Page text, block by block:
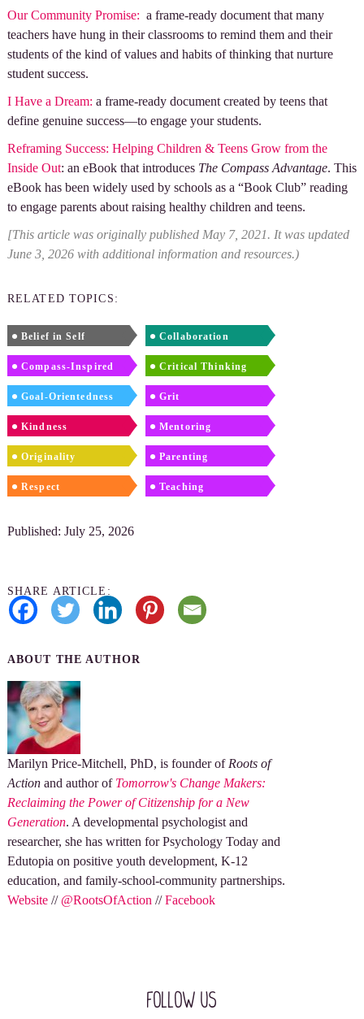
Our Community Promise: a frame-ready document that many
teachers have hung in their classrooms to remind them and their
students of the kind of values and habits of thinking that nurture
student success.
I Have a Dream: a frame-ready document created by teens that
define genuine success—to engage your students.
Reframing Success: Helping Children & Teens Grow from the
Inside Out: an eBook that introduces The Compass Advantage. This
eBook has been widely used by schools as a “Book Club” reading
to engage parents about raising healthy children and teens.
[This article was originally published May 7, 2021. It was updated
June 3, 2026 with additional information and resources.)
RELATED TOPICS:
Belief in Self Collaboration
Compass-Inspired Critical Thinking
Goal-Orientedness Grit
Kindness Mentoring
Originality Parenting
Respect Teaching
Published: July 25, 2026
SHARE ARTICLE:
ABOUT THE AUTHOR
Marilyn Price-Mitchell, PhD, is founder of Roots of
Actionand author of Tomorrow's Change Makers:
Reclaiming the Power of Citizenship for a New
Generation. A developmental psychologist and
researcher, she has written for Psychology Today and
Edutopia on positive youth development, K-12
education, and family-school-community partnerships.
Website// @RootsOfAction //Facebook
Follow Us